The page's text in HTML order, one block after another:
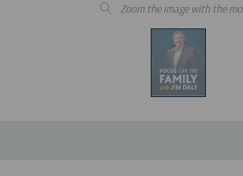
Zoom the image with the